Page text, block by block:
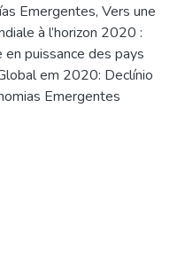
Emergentes, Vers une
à l’horizon 2020 :
puissance des pays
em 2020: Declínio
Emergentes